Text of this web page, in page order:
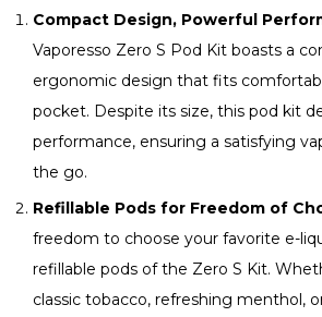
Compact Design, Powerful
Vaporesso Zero S Pod Kit boasts a
ergonomic design that fits
pocket. Despite its size, this pod kit
performance, ensuring a satisfying
the go.
Refillable Pods for Freedom of
freedom to choose your favorite e-
refillable pods of the Zero S Kit.
classic tobacco, refreshing menthol,